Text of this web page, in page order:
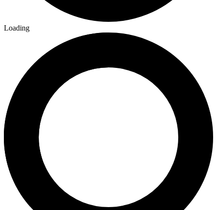
Loading